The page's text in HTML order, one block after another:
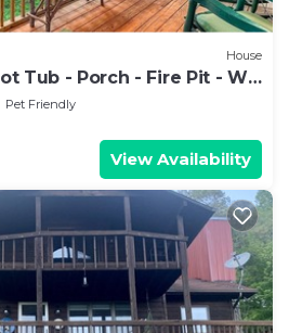
House
Tub - Porch - Fire Pit - Wi-
Pet Friendly
View Availability